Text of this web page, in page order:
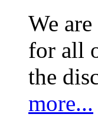
We
for all
the
more...